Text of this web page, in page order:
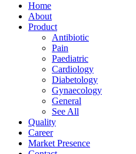
Home
About
Product
Antibiotic
Pain
Paediatric
Cardiology
Diabetology
Gynaecology
General
See All
Quality
Career
Market Presence